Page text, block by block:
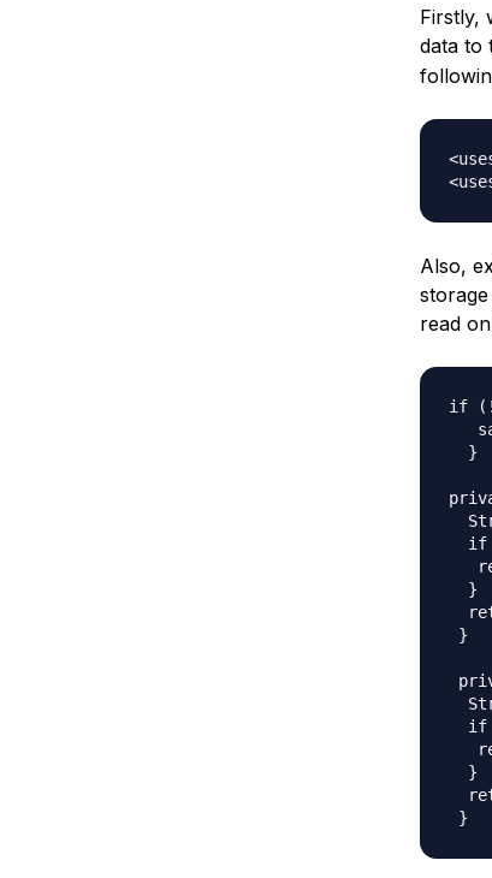
Firstly,
data to
Also,
read
if
  }
if
  }
}
if
  }